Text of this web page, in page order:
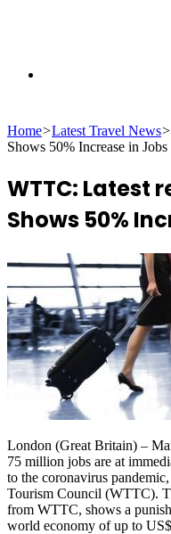
for
Home>Latest Travel News>
Shows 50% Increase in
WTTC: Latest
Shows 50%
London (Great Britain) –
75 million jobs are at
to the coronavirus
Tourism Council (WTTC).
from WTTC, shows a
world economy of up to